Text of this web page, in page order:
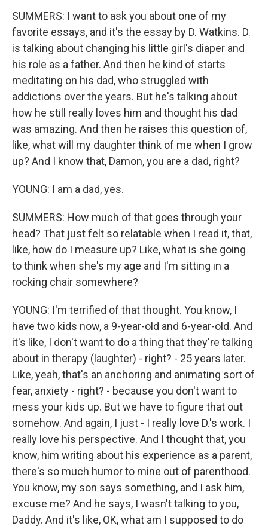
SUMMERS: I want to ask you about one of my
favorite essays, and it's the essay by D. Watkins. D.
is talking about changing his little girl's diaper and
his role as a father. And then he kind of starts
meditating on his dad, who struggled with
addictions over the years. But he's talking about
how he still really loves him and thought his dad
was amazing. And then he raises this question of,
like, what will my daughter think of me when I grow
up? And I know that, Damon, you are a dad, right?
YOUNG: I am a dad, yes.
SUMMERS: How much of that goes through your
head? That just felt so relatable when I read it, that,
like, how do I measure up? Like, what is she going
to think when she's my age and I'm sitting in a
rocking chair somewhere?
YOUNG: I'm terrified of that thought. You know, I
have two kids now, a 9-year-old and 6-year-old. And
it's like, I don't want to do a thing that they're talking
about in therapy (laughter) - right? - 25 years later.
Like, yeah, that's an anchoring and animating sort of
fear, anxiety - right? - because you don't want to
mess your kids up. But we have to figure that out
somehow. And again, I just - I really love D.'s work. I
really love his perspective. And I thought that, you
know, him writing about his experience as a parent,
there's so much humor to mine out of parenthood.
You know, my son says something, and I ask him,
excuse me? And he says, I wasn't talking to you,
Daddy. And it's like, OK, what am I supposed to do